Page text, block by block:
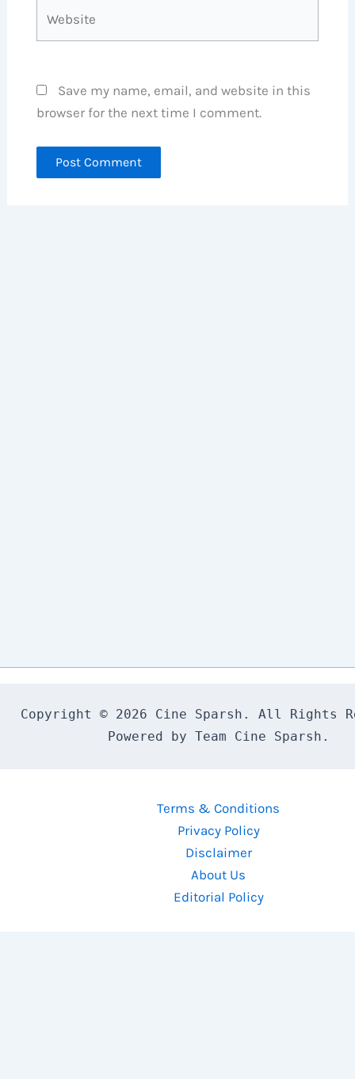
Save my name, email, and website in this
browser for the next time I comment.
Copyright © 2026 Cine Sparsh. All Rights
Powered by Team Cine Sparsh.
Terms & Conditions
Privacy Policy
Disclaimer
About Us
Editorial Policy